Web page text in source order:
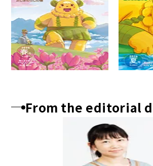
From the editorial